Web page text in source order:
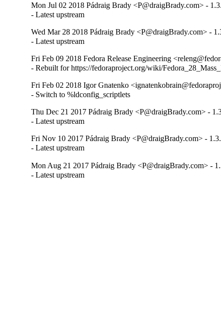
Mon Jul 02 2018 Pádraig Brady <P@draigBrady.com> -
- Latest upstream
Wed Mar 28 2018 Pádraig Brady <P@draigBrady.com> -
- Latest upstream
Fri Feb 09 2018 Fedora Release Engineering
- Rebuilt for https://fedoraproject.org/wiki/
Fri Feb 02 2018 Igor Gnatenko
- Switch to %ldconfig_scriptlets
Thu Dec 21 2017 Pádraig Brady <P@draigBrady.com> -
- Latest upstream
Fri Nov 10 2017 Pádraig Brady <P@draigBrady.com> -
- Latest upstream
Mon Aug 21 2017 Pádraig Brady <P@draigBrady.com> -
- Latest upstream